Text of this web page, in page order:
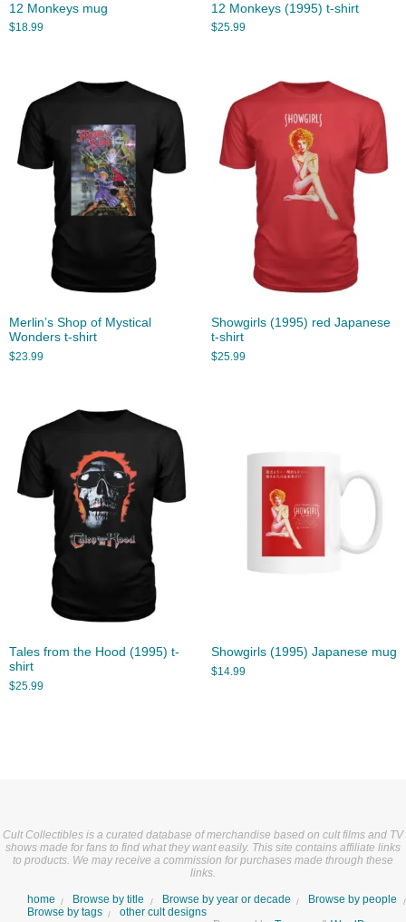
12 Monkeys mug
$18.99
12 Monkeys (1995) t-shirt
$25.99
Merlin’s Shop of Mystical
Wonders t-shirt
$23.99
Showgirls (1995) red Japanese
t-shirt
$25.99
Tales from the Hood (1995) t-
shirt
$25.99
Showgirls (1995) Japanese mug
$14.99
Cult Collectibles is a curated database of merchandise based on cult films and TV
shows made for fans to find what they want easily. This site contains affiliate links
to products. We may receive a commission for purchases made through these
links.
home Browse by title Browse by year or decade
Browse by people
Browse by tags
other cult designs